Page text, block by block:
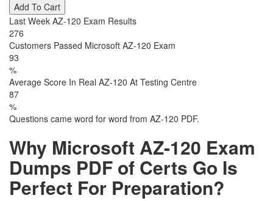
Add To Cart
Last Week AZ-120 Exam Results
276
Customers Passed Microsoft AZ-120 Exam
93
%
Average Score In Real AZ-120 At Testing Centre
87
%
Questions came word for word from AZ-120 PDF.
Why Microsoft AZ-120 Exam
Dumps PDF of Certs Go Is
Perfect For Preparation?